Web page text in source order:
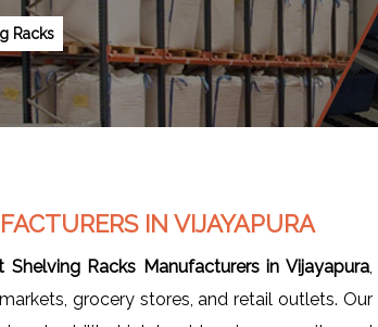
Racks
IN VIJAYAPURA
Shelving Racks Manufacturers in Vijayapura
grocery stores, and retail outlets. Our